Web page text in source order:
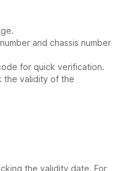
and chassis number
for quick verification.
the validity of the
the validity date. For